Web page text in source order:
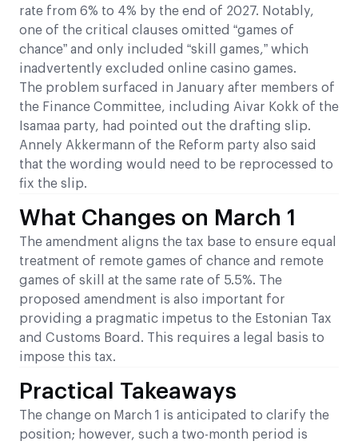
rate from 6% to 4% by the end of 2027. Notably,
one of the critical clauses omitted “games of
chance” and only included “skill games,” which
inadvertently excluded online casino games.
The problem surfaced in January after members of
the Finance Committee, including Aivar Kokk of the
Isamaa party, had pointed out the drafting slip.
Annely Akkermann of the Reform party also said
that the wording would need to be reprocessed to
fix the slip.
What Changes on March 1
The amendment aligns the tax base to ensure equal
treatment of remote games of chance and remote
games of skill at the same rate of 5.5%. The
proposed amendment is also important for
providing a pragmatic impetus to the Estonian Tax
and Customs Board. This requires a legal basis to
impose this tax.
Practical Takeaways
The change on March 1 is anticipated to clarify the
position; however, such a two-month period is